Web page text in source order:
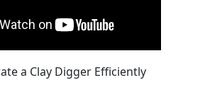
a Clay Digger Efficiently